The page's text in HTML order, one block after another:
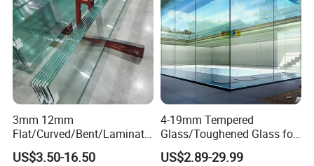
3mm 12mm
Flat/Curved/Bent/Laminate
d/Tempered/Safety/Insulat
ed Building Bulletproof
US$3.50-16.50
4-19mm Tempered
Glass/Toughened Glass for
Window, Shower Door Glass
Fence etc with CE Certified
US$2.89-29.99